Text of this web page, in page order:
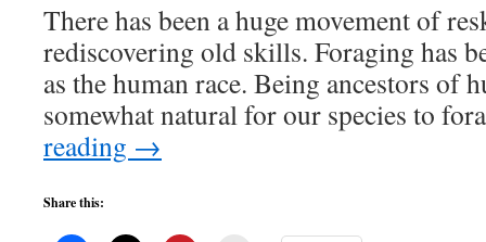
There has been a huge movement of
rediscovering old skills. Foraging has
as the human race. Being ancestors of
somewhat natural for our species to
reading →
Share this: